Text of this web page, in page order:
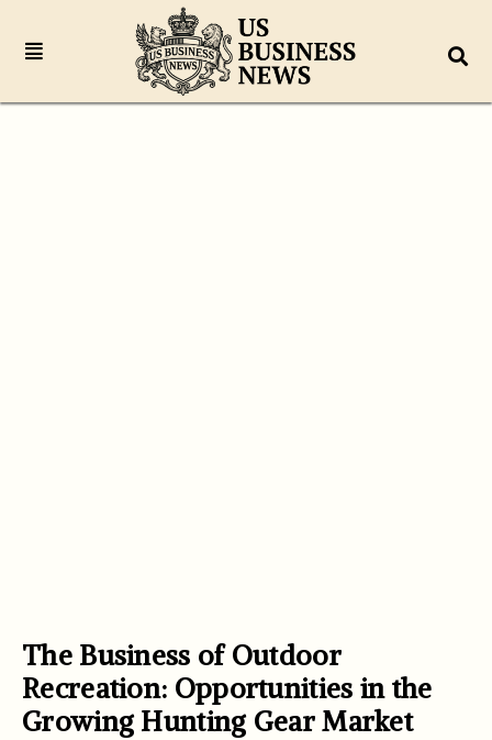
The Business of Outdoor
Recreation: Opportunities in the
Growing Hunting Gear Market